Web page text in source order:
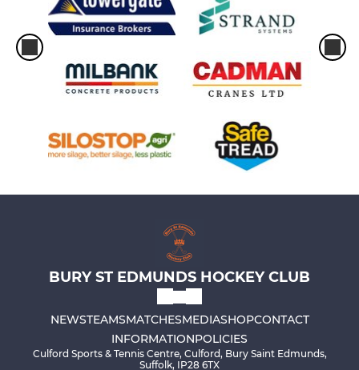
BURY ST EDMUNDS HOCKEY CLUB
NEWSTEAMSMATCHESMEDIASHOPCONTACT
INFORMATIONPOLICIES
Culford Sports & Tennis Centre, Culford, Bury Saint Edmunds,
Suffolk, IP28 6TX